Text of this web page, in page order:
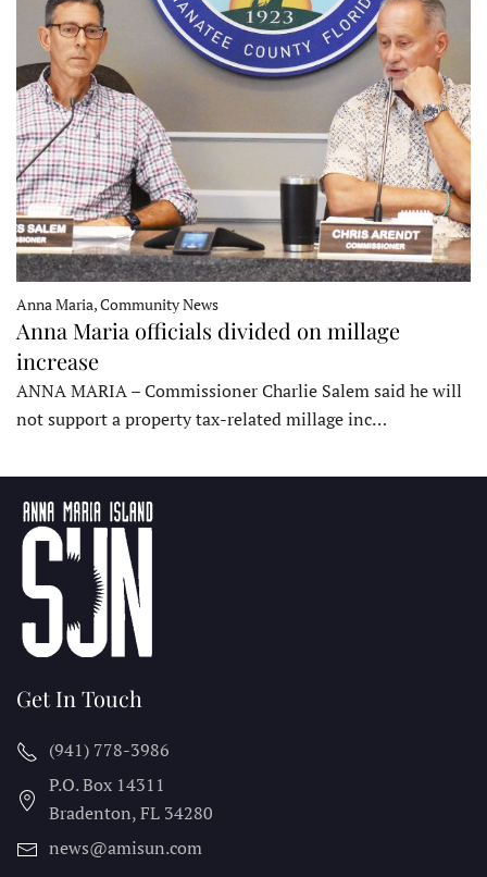
Anna Maria, Community News
Anna Maria officials divided on millage
increase
ANNA MARIA – Commissioner Charlie Salem said he will
not support a property tax-related millage inc…
Get In Touch
(941) 778-3986
P.O. Box 14311
Bradenton, FL 34280
news@amisun.com